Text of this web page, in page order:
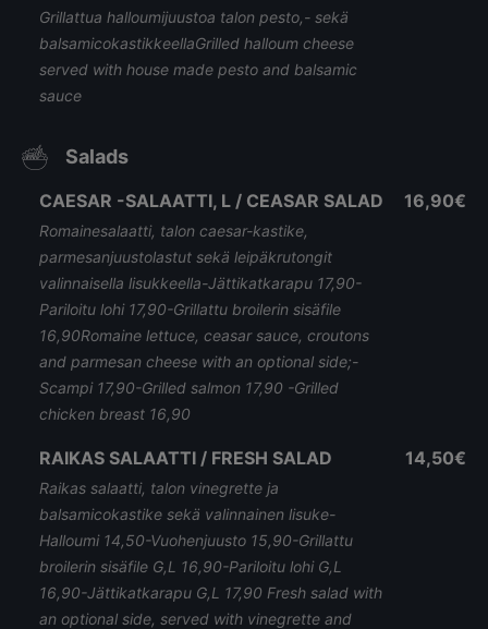
Grillattua halloumijuustoa talon pesto,- sekä
balsamicokastikkeellaGrilled halloum cheese
served with house made pesto and balsamic
sauce
Salads
CAESAR -SALAATTI, L / CEASAR SALAD
Romainesalaatti, talon caesar-kastike,
parmesanjuustolastut sekä leipäkrutongit
valinnaisella lisukkeella-Jättikatkarapu 17,90-
Pariloitu lohi 17,90-Grillattu broilerin sisäfile
16,90Romaine lettuce, ceasar sauce, croutons
and parmesan cheese with an optional side;-
Scampi 17,90-Grilled salmon 17,90 -Grilled
chicken breast 16,90
16,90€
RAIKAS SALAATTI / FRESH SALAD
Raikas salaatti, talon vinegrette ja
balsamicokastike sekä valinnainen lisuke-
Halloumi 14,50-Vuohenjuusto 15,90-Grillattu
broilerin sisäfile G,L 16,90-Pariloitu lohi G,L
16,90-Jättikatkarapu G,L 17,90 Fresh salad with
an optional side, served with vinegrette and
14,50€